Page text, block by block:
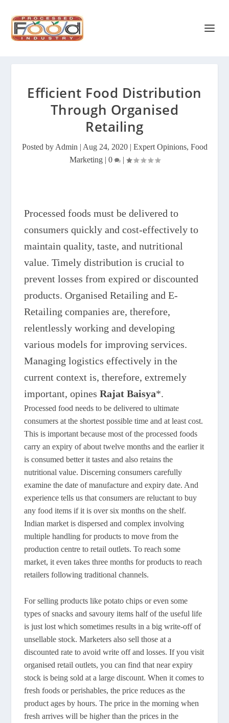
Efficient Food Distribution
Through Organised
Retailing
Posted by Admin | Aug 24, 2020| Expert Opinions, Food
Marketing| 0 |
Processed foods must be delivered to
consumers quickly and cost-effectively to
maintain quality, taste, and nutritional
value. Timely distribution is crucial to
prevent losses from expired or discounted
products. Organised Retailing and E-
Retailing companies are, therefore,
relentlessly working and developing
various models for improving services.
Managing logistics effectively in the
current context is, therefore, extremely
important, opinesRajat Baisya*.
Processed food needs to be delivered to ultimate
consumers at the shortest possible time and at least cost.
This is important because most of the processed foods
carry an expiry of about twelve months and the earlier it
is consumed better it tastes and also retains the
nutritional value. Discerning consumers carefully
examine the date of manufacture and expiry date. And
experience tells us that consumers are reluctant to buy
any food items if it is over six months on the shelf.
Indian market is dispersed and complex involving
multiple handling for products to move from the
production centre to retail outlets. To reach some
market, it even takes three months for products to reach
retailers following traditional channels.
For selling products like potato chips or even some
types of snacks and savoury items half of the useful life
is just lost which sometimes results in a big write-off of
unsellable stock. Marketers also sell those at a
discounted rate to avoid write off and losses. If you visit
organised retail outlets, you can find that near expiry
stock is being sold at a large discount. When it comes to
fresh foods or perishables, the price reduces as the
product ages by hours. The price in the morning when
fresh arrives will be higher than the prices in the